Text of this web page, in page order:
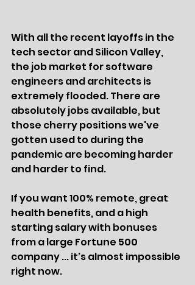
With all the recent layoffs in the
tech sector and Silicon Valley,
the job market for software
engineers and architects is
extremely flooded. There are
absolutely jobs available, but
those cherry positions we've
gotten used to during the
pandemic are becoming harder
and harder to find.
If you want 100% remote, great
health benefits, and a high
starting salary with bonuses
from a large Fortune 500
company ... it's almost impossible
right now.